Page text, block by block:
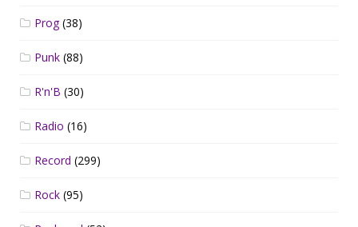
Prog(38)
Punk (88)
R'n'B (30)
Radio (16)
Record (299)
Rock (95)